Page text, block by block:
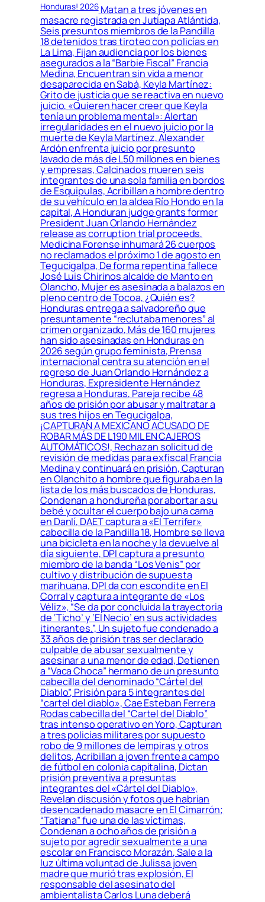
Honduras! 2026Matan a tres jóvenes en
masacre registrada en Jutiapa Atlántida,
Seis presuntos miembros de la Pandilla
18 detenidos tras tiroteo con policías en
La Lima, Fijan audiencia por los bienes
asegurados a la “Barbie Fiscal” Francia
Medina, Encuentran sin vida a menor
desaparecida en Sabá, Keyla Martínez:
Grito de justicia que se reactiva en nuevo
juicio, «Quieren hacer creer que Keyla
tenía un problema mental»: Alertan
irregularidades en el nuevo juicio por la
muerte de Keyla Martínez, Alexander
Ardón enfrenta juicio por presunto
lavado de más de L50 millones en bienes
y empresas, Calcinados mueren seis
integrantes de una sola familia en bordos
de Esquipulas, Acribillan a hombre dentro
de su vehículo en la aldea Río Hondo en la
capital, A Honduran judge grants former
President Juan Orlando Hernández
release as corruption trial proceeds,
Medicina Forense inhumará 26 cuerpos
no reclamados el próximo 1 de agosto en
Tegucigalpa, De forma repentina fallece
José Luis Chirinos alcalde de Manto en
Olancho, Mujer es asesinada a balazos en
pleno centro de Tocoa, ¿Quién es?
Honduras entrega a salvadoreño que
presuntamente “reclutaba menores” al
crimen organizado, Más de 160 mujeres
han sido asesinadas en Honduras en
2026 según grupo feminista, Prensa
internacional centra su atención en el
regreso de Juan Orlando Hernández a
Honduras, Expresidente Hernández
regresa a Honduras, Pareja recibe 48
años de prisión por abusar y maltratar a
sus tres hijos en Tegucigalpa,
¡CAPTURAN A MEXICANO ACUSADO DE
ROBAR MÁS DE L190 MIL EN CAJEROS
AUTOMÁTICOS!, Rechazan solicitud de
revisión de medidas para exfiscal Francia
Medina y continuará en prisión, Capturan
en Olanchito a hombre que figuraba en la
lista de los más buscados de Honduras,
Condenan a hondureña por abortar a su
bebé y ocultar el cuerpo bajo una cama
en Danlí, DAET captura a «El Terrifer»
cabecilla de la Pandilla 18, Hombre se lleva
una bicicleta en la noche y la devuelve al
día siguiente, DPI captura a presunto
miembro de la banda “Los Venis” por
cultivo y distribución de supuesta
marihuana, DPI da con escondite en El
Corral y captura a integrante de «Los
Véliz», “Se da por concluida la trayectoria
de ‘Ticho’ y ‘El Necio’ en sus actividades
itinerantes.”, Un sujeto fue condenado a
33 años de prisión tras ser declarado
culpable de abusar sexualmente y
asesinar a una menor de edad, Detienen
a “Vaca Choca” hermano de un presunto
cabecilla del denominado “Cártel del
Diablo”, Prisión para 5 integrantes del
“cartel del diablo», Cae Esteban Ferrera
Rodas cabecilla del “Cartel del Diablo”
tras intenso operativo en Yoro, Capturan
a tres policías militares por supuesto
robo de 9 millones de lempiras y otros
delitos, Acribillan a joven frente a campo
de fútbol en colonia capitalina, Dictan
prisión preventiva a presuntas
integrantes del «Cártel del Diablo»,
Revelan discusión y fotos que habrían
desencadenado masacre en El Cimarrón;
“Tatiana” fue una de las víctimas,
Condenan a ocho años de prisión a
sujeto por agredir sexualmente a una
escolar en Francisco Morazán, Sale a la
luz última voluntad de Julissa joven
madre que murió tras explosión, El
responsable del asesinato del
ambientalista Carlos Luna deberá